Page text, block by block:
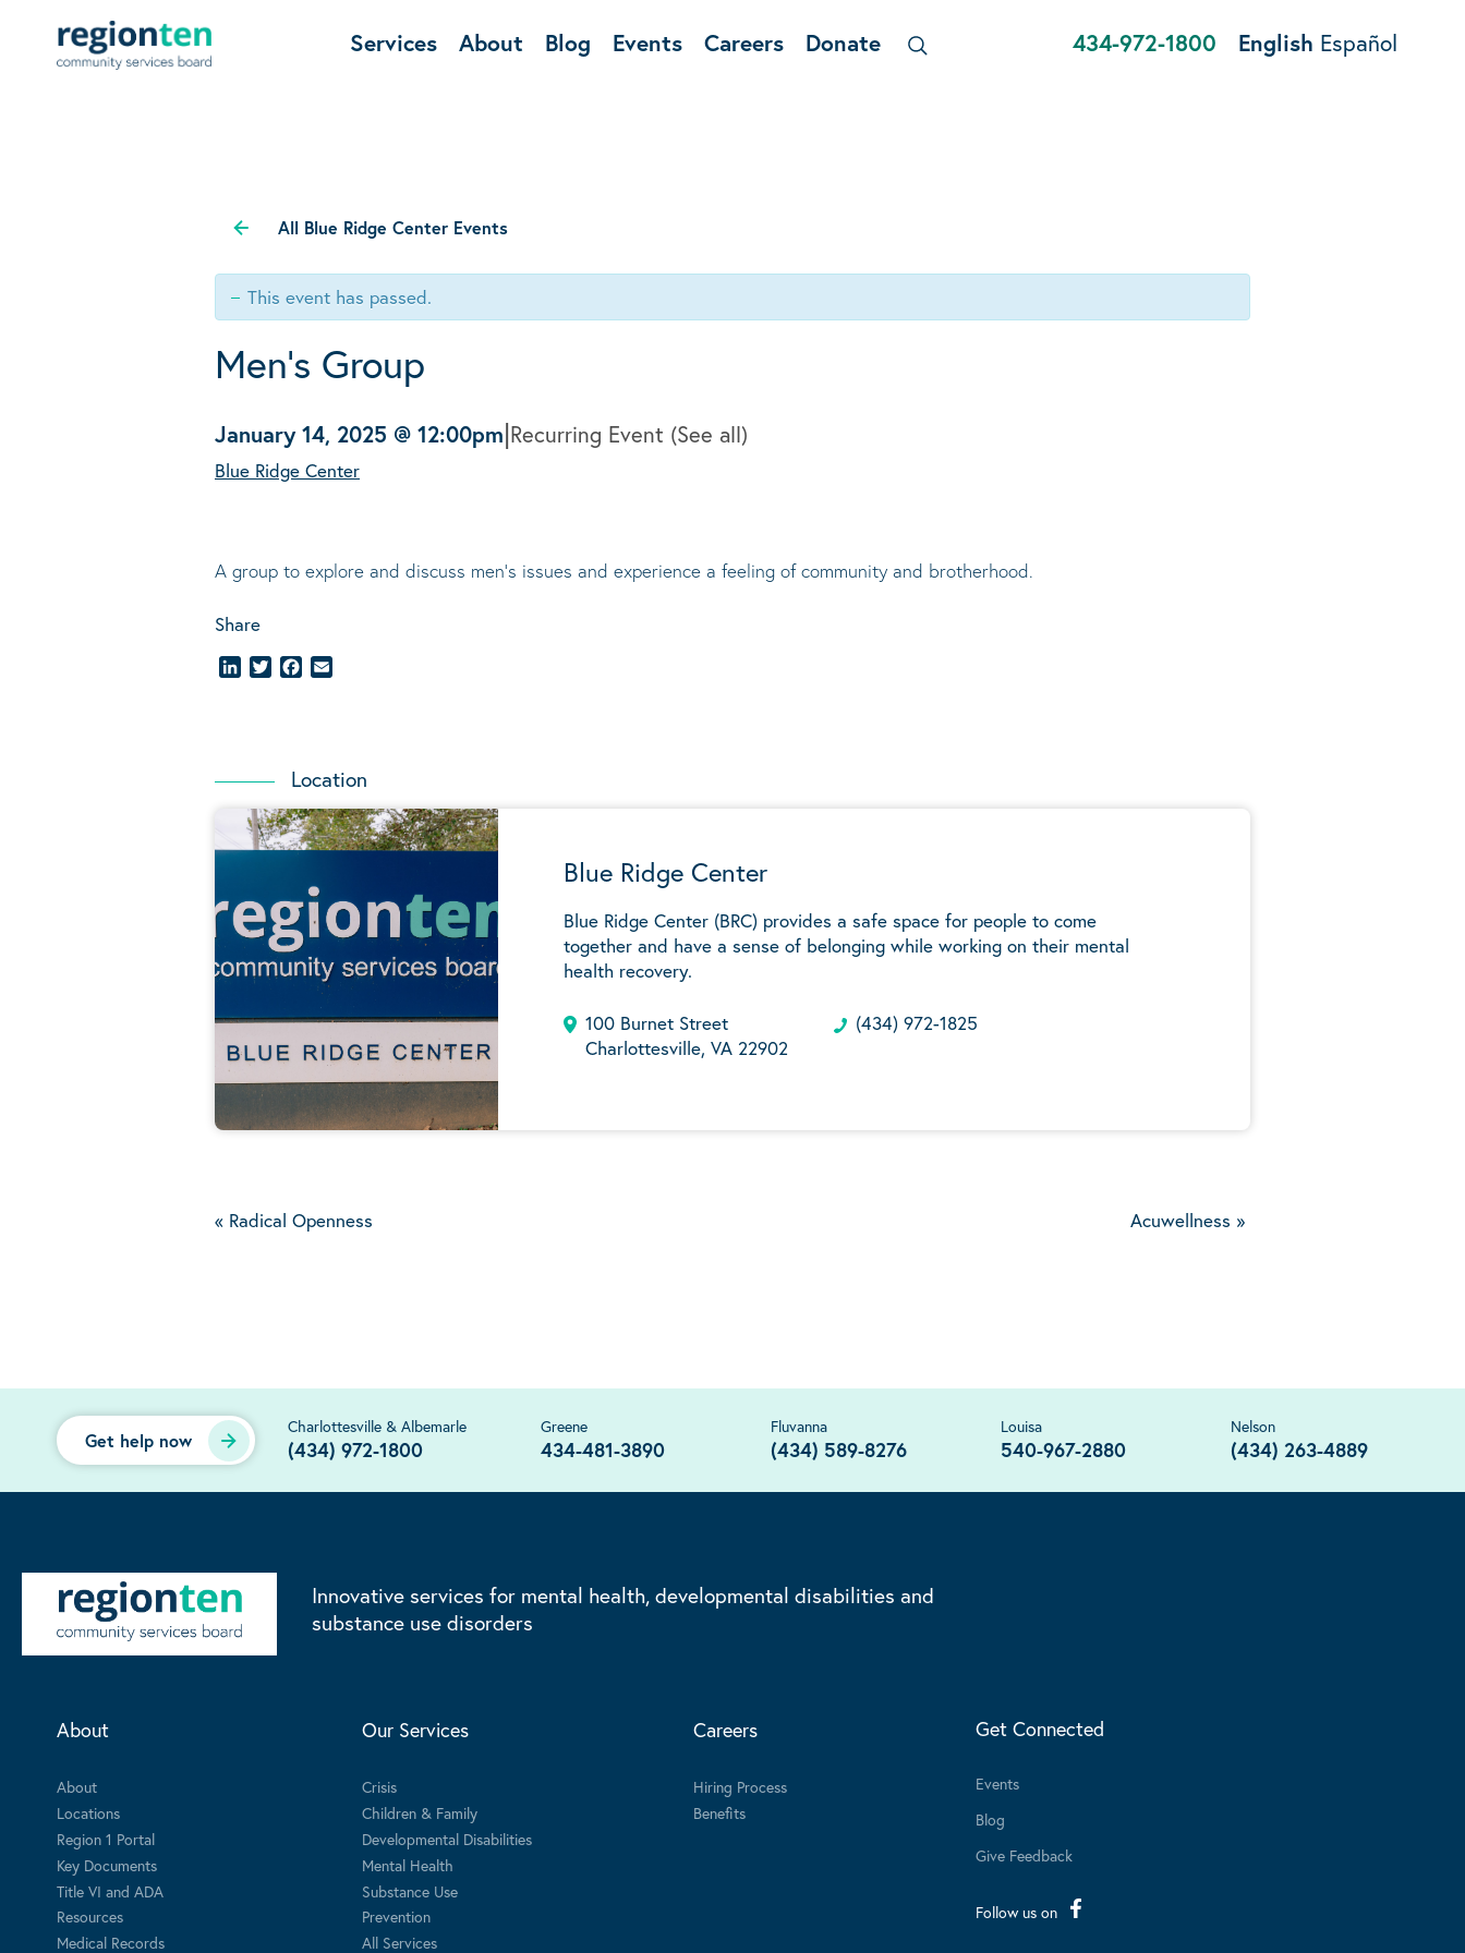
Services About Blog Events Careers Donate 434-972-1800 English Español
All Blue Ridge Center Events
This event has passed.
Men’s Group
January 14, 2025 @ 12:00pm|Recurring Event (See all)
Blue Ridge Center
A group to explore and discuss men’s issues and experience a feeling of community and brotherhood.
Share
LinkedInTwitterFacebook
Location
Blue Ridge Center
Blue Ridge Center (BRC) provides a safe space for people to come
together and have a sense of belonging while working on their mental
health recovery.
100 Burnet Street
Charlottesville, VA 22902
(434) 972-1825
« Radical Openness Acuwellness »
Get help now
Charlottesville & Albemarle
(434) 972-1800
Greene
434-481-3890
Fluvanna
(434) 589-8276
Louisa
540-967-2880
Nelson
(434) 263-4889
Innovative services for mental health, developmental disabilities and
substance use disorders
About
About
Locations
Region 1 Portal
Key Documents
Title VI and ADA
Resources
Medical Records
Our Services
Crisis
Children & Family
Developmental Disabilities
Mental Health
Substance Use
Prevention
All Services
Careers
Hiring Process
Benefits
Get Connected
Events
Blog
Give Feedback
Follow us on